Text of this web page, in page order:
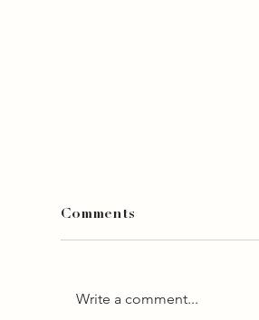
Comments
Write a comment...